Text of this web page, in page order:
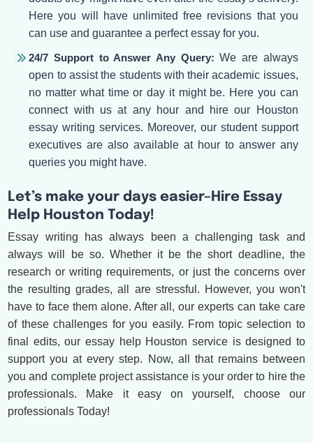
Here you will have unlimited free revisions that you
can use and guarantee a perfect essay for you.
24/7 Support to Answer Any Query:We are always
open to assist the students with their academic issues,
no matter what time or day it might be. Here you can
connect with us at any hour and hire our Houston
essay writing services. Moreover, our student support
executives are also available at hour to answer any
queries you might have.
Let’s make your days easier–Hire Essay
Help Houston Today!
Essay writing has always been a challenging task and
always will be so. Whether it be the short deadline, the
research or writing requirements, or just the concerns over
the resulting grades, all are stressful. However, you won't
have to face them alone. After all, our experts can take care
of these challenges for you easily. From topic selection to
final edits, our essay help Houston service is designed to
support you at every step. Now, all that remains between
you and complete project assistance is your order to hire the
professionals. Make it easy on yourself, choose our
professionals Today!